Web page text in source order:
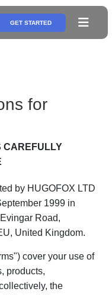
GET STARTED
for
CAREFULLY
by HUGOFOX LTD
1999 in
Road,
United Kingdom.
cover your use of
products,
the